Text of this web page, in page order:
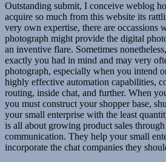
Outstanding submit, I conceive weblog
acquire so much from this website its
very own expertise, there are occassions
photograph might provide the digital
an inventive flare. Sometimes
exactly you had in mind and may very
photograph, especially when you intend
highly effective automation capabilities,
routing, inside chat, and further. When
you must construct your shopper base,
your small enterprise with the least
is all about growing product sales
communication. They help your small
incorporate the chat companies they